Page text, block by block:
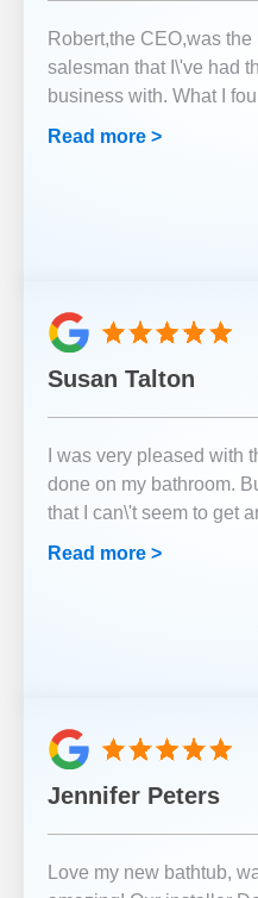
Robert,the CEO,was
salesman that I\'ve had
business with. What I
Read more >
Susan Talton
I was very pleased with
done on my bathroom.
that I can\'t seem to get
Read more >
Jennifer Peters
Love my new bathtub,